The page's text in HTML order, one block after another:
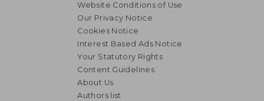
Website Conditions of Use
Our Privacy Notice
Cookies Notice
Interest Based Ads Notice
Your Statutory Rights
Content Guidelines
About Us
Authors list